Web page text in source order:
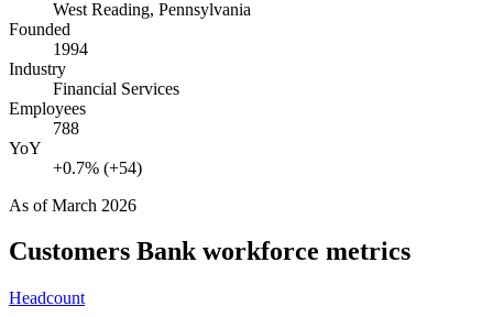
West Reading, Pennsylvania
Founded
1994
Industry
Financial Services
Employees
788
YoY
+0.7% (+54)
As ofMarch 2026
Customers Bankworkforce metrics
Headcount